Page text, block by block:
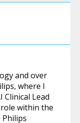
and over
where I
Clinical Lead
role within the
Philips